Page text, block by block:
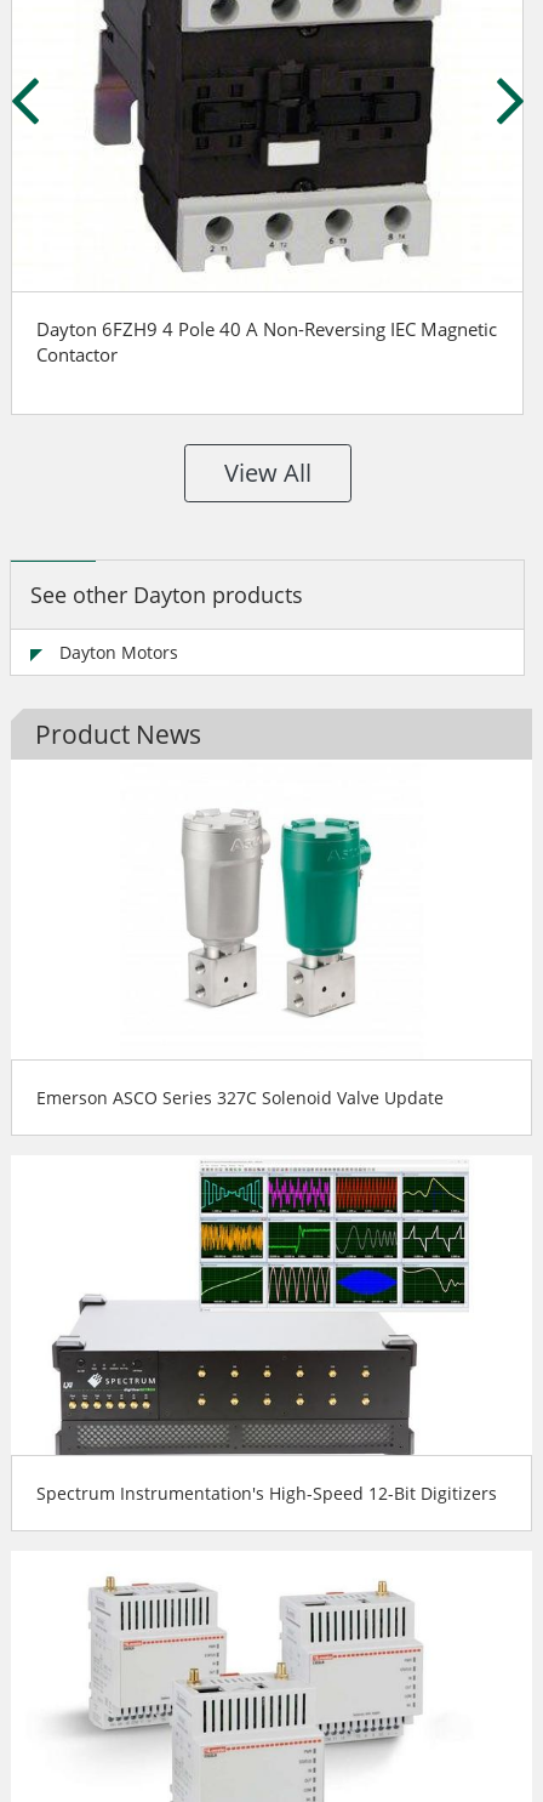
Dayton 6FZH9 4 Pole 40 A Non-Reversing IEC Magnetic
Contactor
View All
See other Dayton products
Dayton Motors
Product News
Emerson ASCO Series 327C Solenoid Valve Update
Spectrum Instrumentation's High-Speed 12-Bit Digitizers